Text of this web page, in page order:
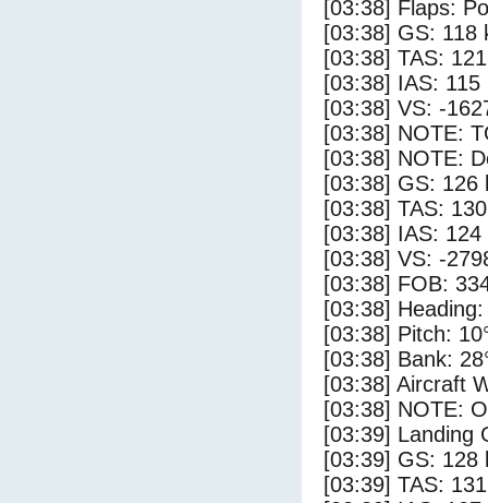
[03:38] Flaps:
[03:38] GS: 118
[03:38] TAS:
[03:38] IAS: 115
[03:38] VS: -
[03:38] NOTE:
[03:38] NOTE:
[03:38] GS: 126
[03:38] TAS:
[03:38] IAS: 124
[03:38] VS: -
[03:38] FOB:
[03:38] Heading:
[03:38] Pitch:
[03:38] Bank:
[03:38] Aircraft
[03:38] NOTE:
[03:39] Landing
[03:39] GS: 128
[03:39] TAS: